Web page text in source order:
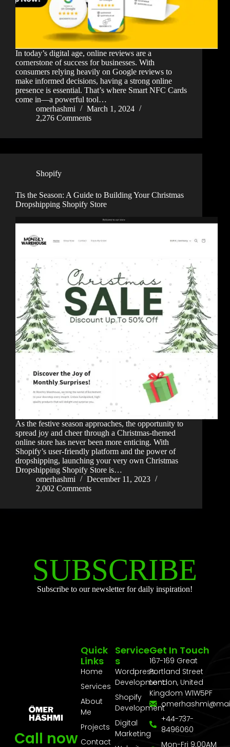
In today’s digital age, online reviews are a
cornerstone of success for businesses. With
consumers relying heavily on Google reviews to
make informed decisions, having a strong online
presence is essential. That’s where Smart NFC Cards
come in—a powerful tool…
omerhashmi
March 1, 2024
2,276 Comments
Shopify
Tis the Season: A Guide to Building Your Christmas
Dropshipping Shopify Store
As the festive season approaches, the opportunity to
spread joy and cheer through a Christmas-themed
online store has never been more enticing. With
Shopify’s user-friendly platform and the power of
dropshipping, launching your very own Christmas
Dropshipping Shopify Store is…
omerhashmi
December 11, 2023
2,002 Comments
SUBSCRIBE
Subscribe to our newsletter for daily inspiration!
Call now
Service
S
Wordpress
Development
Shopify
Development
Digital
Marketing
Quick
Links
Home
Services
About
Me
Projects
Contact
Get In Touch
167-169 Great
Portland Street
London, United
Kingdom W1W5PF
+44-737-
8496060
Mon-Fri 9:00AM